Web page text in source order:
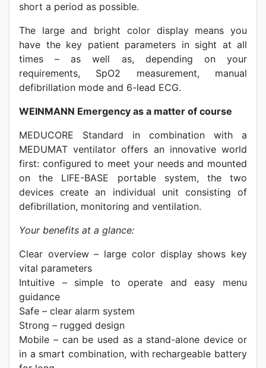
short a period as possible.
The large and bright color display means you
have the key patient parameters in sight at all
times – as well as, depending on your
requirements, SpO2 measurement, manual
defibrillation mode and 6-lead ECG.
WEINMANN Emergency as a matter of course
MEDUCORE Standard in combination with a
MEDUMAT ventilator offers an innovative world
first: configured to meet your needs and mounted
on the LIFE-BASE portable system, the two
devices create an individual unit consisting of
defibrillation, monitoring and ventilation.
Your benefits at a glance:
Clear overview – large color display shows key
vital parameters
Intuitive – simple to operate and easy menu
guidance
Safe – clear alarm system
Strong – rugged design
Mobile – can be used as a stand-alone device or
in a smart combination, with rechargeable battery